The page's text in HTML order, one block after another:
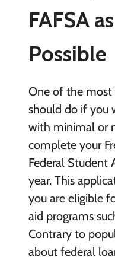
FAFSA
Possible
One of the
should do if you
with minimal or
complete your
Federal Student
year. This
you are eligible
aid programs
Contrary to
about federal